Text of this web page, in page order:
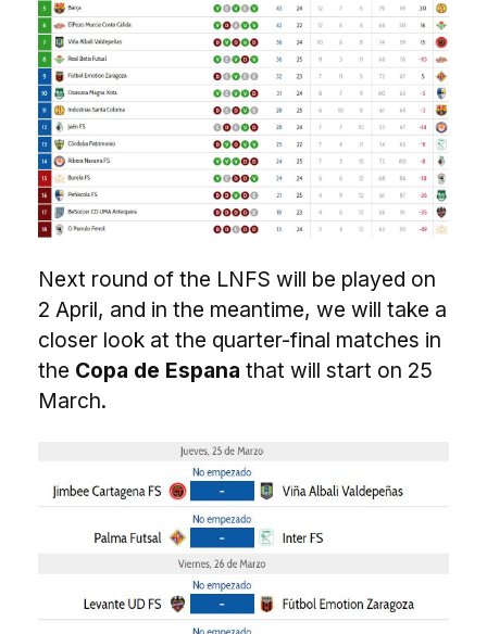
Next round of the LNFS will be played on
2 April, and in the meantime, we will take a
closer look at the quarter-final matches in
the Copa de Espana that will start on 25
March.